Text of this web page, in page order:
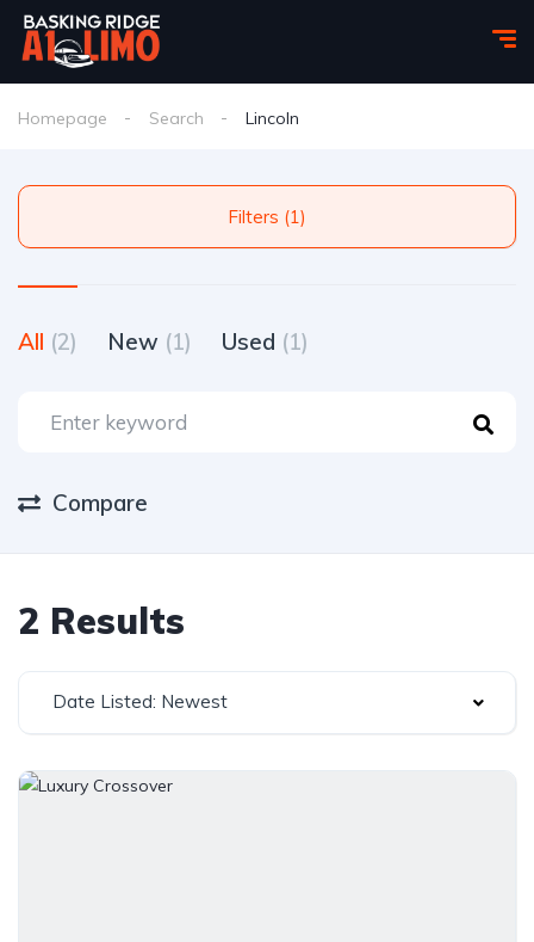
Homepage Search Lincoln
Filters (1)
All (2) New (1) Used (1)
Compare
2 Results
Date Listed: Newest